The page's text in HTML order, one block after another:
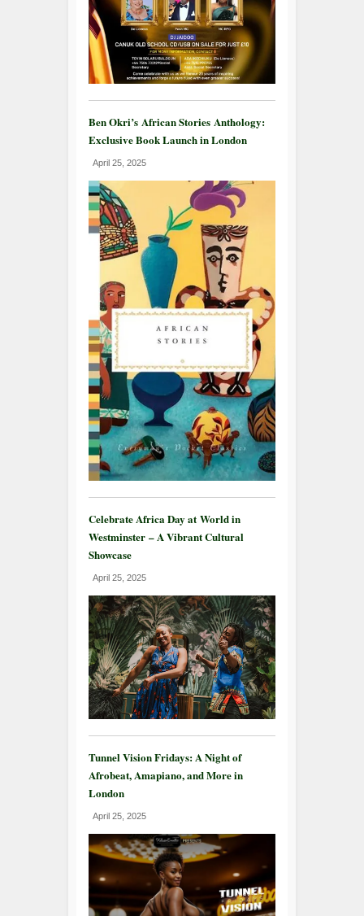
Ben Okri’s African Stories Anthology:
Exclusive Book Launch in London
April 25, 2025
Celebrate Africa Day at World in
Westminster – A Vibrant Cultural
Showcase
April 25, 2025
Tunnel Vision Fridays: A Night of
Afrobeat, Amapiano, and More in
London
April 25, 2025